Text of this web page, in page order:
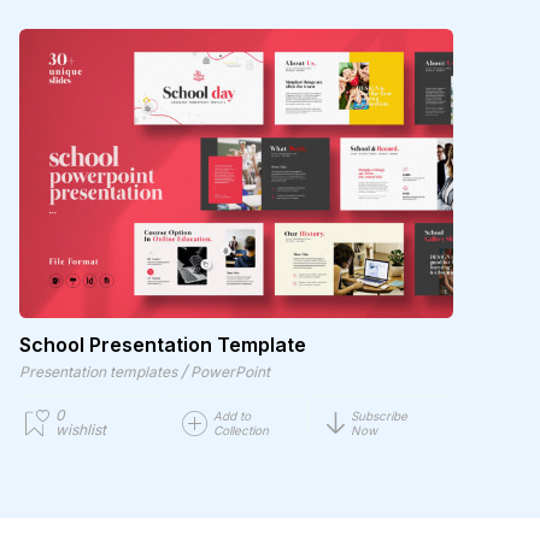
School Presentation Template
Presentation templates / PowerPoint
0
wishlist
Add to
Collection
Subscribe
Now